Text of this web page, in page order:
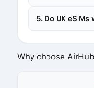
5. Do UK
Why choose